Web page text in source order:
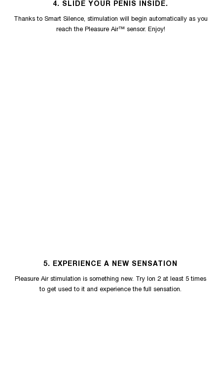
4. SLIDE YOUR PENIS INSIDE.
Thanks to Smart Silence, stimulation will begin automatically as you
reach the Pleasure Air™ sensor. Enjoy!
5. EXPERIENCE A NEW SENSATION
Pleasure Air stimulation is something new. Try Ion 2 at least 5 times
to get used to it and experience the full sensation.